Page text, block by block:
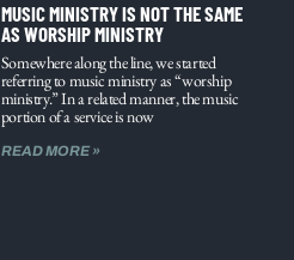
MUSIC MINISTRY IS NOT THE SAME
AS WORSHIP MINISTRY
Somewhere along the line, we started
referring to music ministry as “worship
ministry.” In a related manner, the music
portion of a service is now
READ MORE »